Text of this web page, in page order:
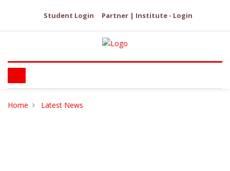
Student Login Partner | Institute - Login
Home Latest News